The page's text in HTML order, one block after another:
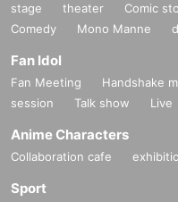
stage theater Comic
Comedy
Mono Manne
Fan Idol
Fan Meeting Handshake
session
Talk show Live
Anime Characters
Collaboration cafe
Sport